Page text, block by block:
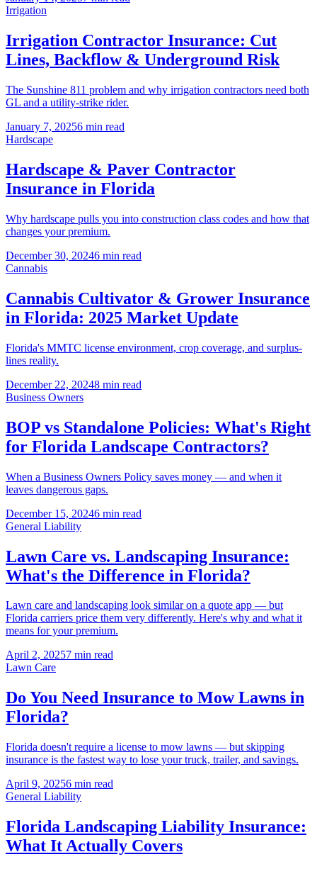
Irrigation
Irrigation Contractor Insurance: Cut
Lines, Backflow & Underground Risk
The Sunshine 811 problem and why irrigation contractors need both
GL and a utility-strike rider.
January 7, 20256 min read
Hardscape
Hardscape & Paver Contractor
Insurance in Florida
Why hardscape pulls you into construction class codes and how that
changes your premium.
December 30, 20246 min read
Cannabis
Cannabis Cultivator & Grower Insurance
in Florida: 2025 Market Update
Florida's MMTC license environment, crop coverage, and surplus-
lines reality.
December 22, 20248 min read
Business Owners
BOP vs Standalone Policies: What's Right
for Florida Landscape Contractors?
When a Business Owners Policy saves money — and when it
leaves dangerous gaps.
December 15, 20246 min read
General Liability
Lawn Care vs. Landscaping Insurance:
What's the Difference in Florida?
Lawn care and landscaping look similar on a quote app — but
Florida carriers price them very differently. Here's why and what it
means for your premium.
April 2, 20257 min read
Lawn Care
Do You Need Insurance to Mow Lawns in
Florida?
Florida doesn't require a license to mow lawns — but skipping
insurance is the fastest way to lose your truck, trailer, and savings.
April 9, 20256 min read
General Liability
Florida Landscaping Liability Insurance:
What It Actually Covers